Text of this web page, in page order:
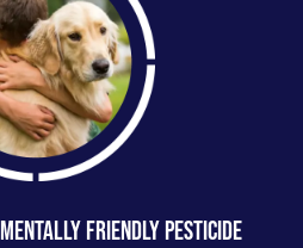
FRIENDLY PESTICIDE